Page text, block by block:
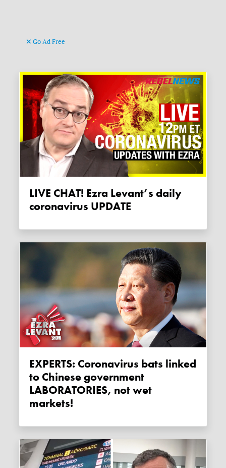
Go Ad Free
LIVE CHAT! Ezra Levant’s daily
coronavirus UPDATE
EXPERTS: Coronavirus bats linked
to Chinese government
LABORATORIES, not wet
markets!